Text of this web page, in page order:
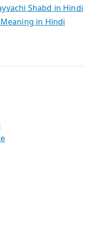
Shabd in Hindi
Meaning in Hindi